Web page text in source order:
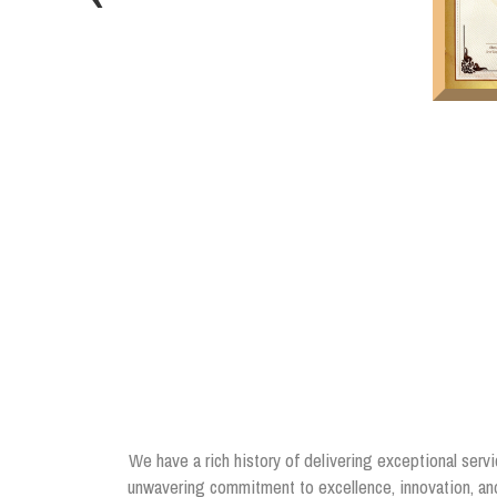
We have a rich history of delivering exceptional
unwavering commitment to excellence, innovation,